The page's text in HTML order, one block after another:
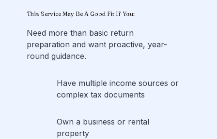
This Service May Be A Good Fit If You:
Need more than basic return
preparation and want proactive, year-
round guidance.
Have multiple income sources or
complex tax documents
Own a business or rental
property